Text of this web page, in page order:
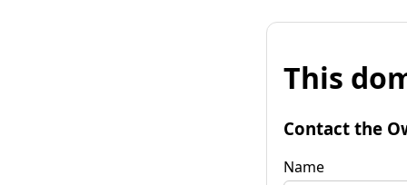
This
Contact the
Name